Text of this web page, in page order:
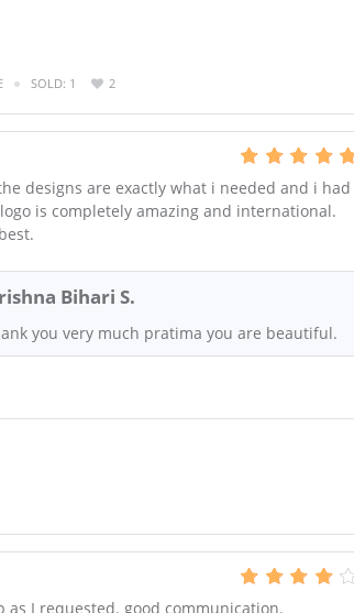
SOLD: 1 2
designs are exactly what i needed and i had
is completely amazing and international.
Bihari S.
you very much pratima you are beautiful.
as I requested. good communication.